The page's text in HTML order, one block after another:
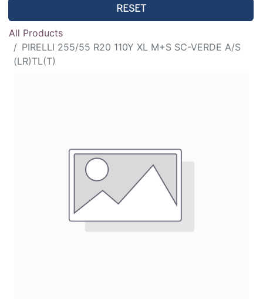
RESET
All Products
PIRELLI 255/55 R20 110Y XL M+S SC-VERDE A/S
(LR)TL(T)